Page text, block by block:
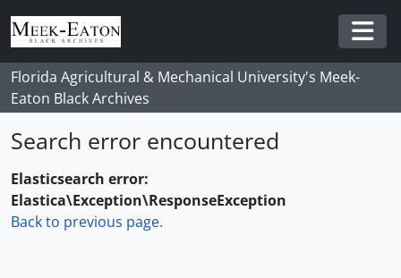
Skip to main content
Florida Agricultural & Mechanical University's Meek-
Eaton Black Archives
Search error encountered
Elasticsearch error:
Elastica\Exception\ResponseException
Back to previous page.